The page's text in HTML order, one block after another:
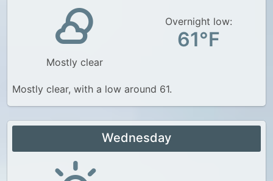
Mostly clear
Overnight low:
61°F
Mostly clear, with a low around 61.
Wednesday